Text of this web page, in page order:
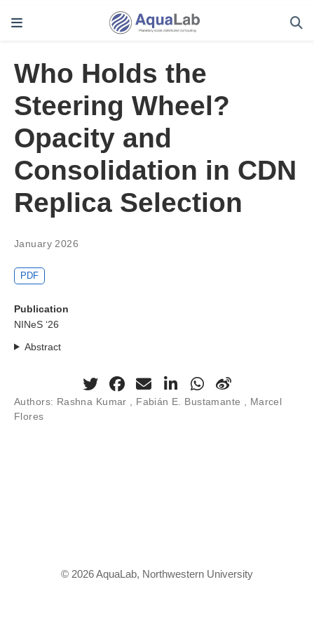
Who Holds the
Steering Wheel?
Opacity and
Consolidation in CDN
Replica Selection
January 2026
PDF
Publication
NINeS ‘26
Abstract
Authors: Rashna Kumar , Fabián E. Bustamante , Marcel
Flores
© 2026 AquaLab, Northwestern University